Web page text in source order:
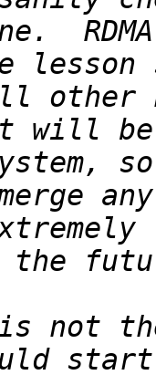
lesson
will
not